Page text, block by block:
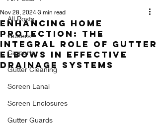
All Posts
Gutters
Carports
Gutter Cleaning
Screen Lanai
Screen Enclosures
Gutter Guards
Enhancing Home
Protection: The
Integral Role of Gutter
Elbows in Effective
Drainage Systems
Nov 28, 2024 3 min read